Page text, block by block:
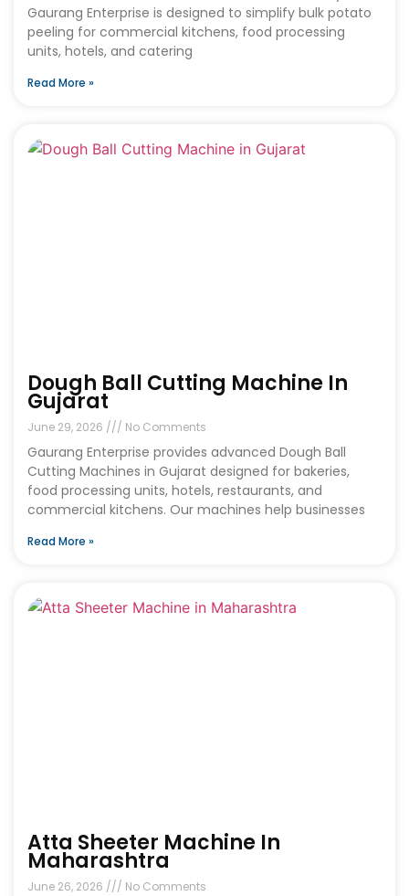
Gaurang Enterprise is designed to simplify bulk potato
peeling for commercial kitchens, food processing
units, hotels, and catering
Read More »
Dough Ball Cutting Machine In
Gujarat
June 29, 2026 No Comments
Gaurang Enterprise provides advanced Dough Ball
Cutting Machines in Gujarat designed for bakeries,
food processing units, hotels, restaurants, and
commercial kitchens. Our machines help businesses
Read More »
Atta Sheeter Machine In
Maharashtra
June 26, 2026 No Comments